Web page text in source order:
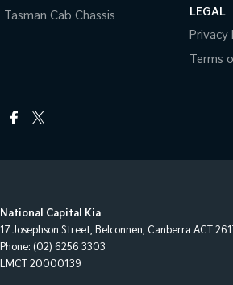
Tasman Cab Chassis
LEGAL
Privacy
Terms
National Capital Kia
17 Josephson Street, Belconnen, Canberra ACT
Phone: (02) 6256 3303
LMCT 20000139